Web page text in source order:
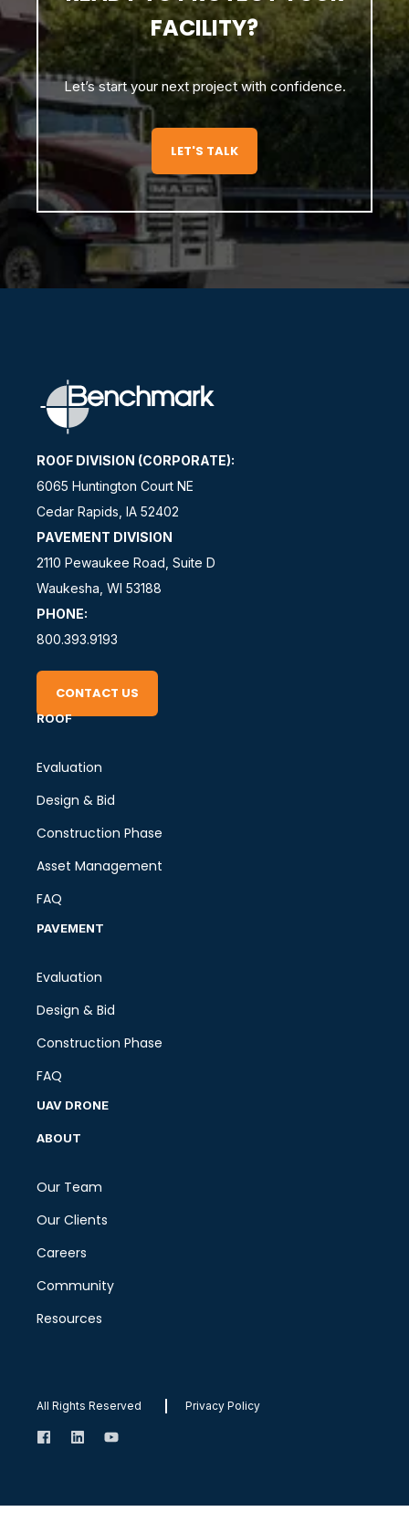
FACILITY?
Let’s start your next project with confidence.
LET'S TALK
ROOF DIVISION (CORPORATE):
6065 Huntington Court NE
Cedar Rapids, IA 52402
PAVEMENT DIVISION
2110 Pewaukee Road, Suite D
Waukesha, WI 53188
PHONE:
800.393.9193
CONTACT US
ROOF
Evaluation
Design & Bid
Construction Phase
Asset Management
FAQ
PAVEMENT
Evaluation
Design & Bid
Construction Phase
FAQ
UAV DRONE
ABOUT
Our Team
Our Clients
Careers
Community
Resources
All Rights Reserved Privacy Policy